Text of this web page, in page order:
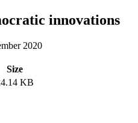
innovations
2020
Size
KB